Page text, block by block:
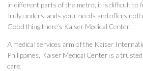
in different parts of the metro, it is difficult to
truly understands your needs and offers
Good thing there’s Kaiser Medical Center.
A medical services arm of the Kaiser
Philippines, Kaiser Medical Center is a
care.